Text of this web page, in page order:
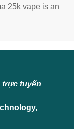
25k vape is an
trực tuyến